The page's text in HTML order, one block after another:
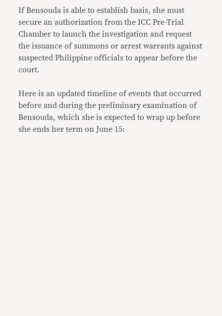
If Bensouda is able to establish basis, she must
secure an authorization from the ICC Pre-Trial
Chamber to launch the investigation and request
the issuance of summons or arrest warrants against
suspected Philippine officials to appear before the
court.
Here is an updated timeline of events that occurred
before and during the preliminary examination of
Bensouda, which she is expected to wrap up before
she ends her term on June 15: